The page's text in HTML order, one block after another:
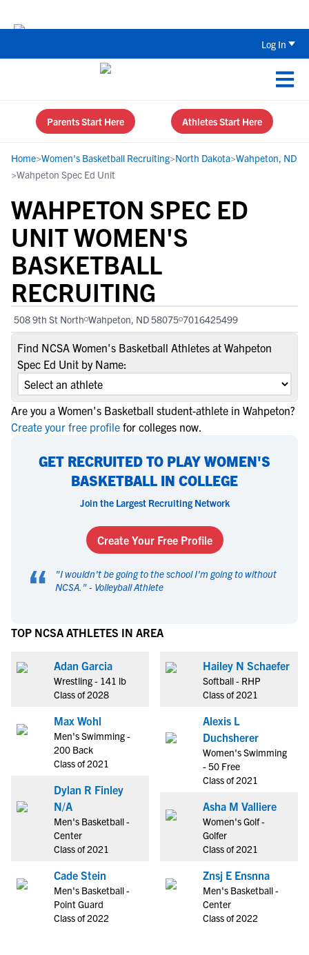
Log In
Parents Start Here Athletes Start Here
Home>Women's Basketball Recruiting>North Dakota>Wahpeton, ND
>Wahpeton Spec Ed Unit
WAHPETON SPEC ED
UNIT WOMEN'S
BASKETBALL
RECRUITING
508 9th St North Wahpeton, ND 58075 7016425499
Find NCSA Women's Basketball Athletes at Wahpeton
Spec Ed Unit by Name:
Are you a Women's Basketball student-athlete in Wahpeton?
Create your free profile for colleges now.
GET RECRUITED TO PLAY WOMEN'S
BASKETBALL IN COLLEGE
Join the Largest Recruiting Network
Create Your Free Profile
“ "I wouldn't be going to the school I'm going to without
NCSA. " - Volleyball Athlete
TOP NCSA ATHLETES IN AREA
Adan Garcia
Wrestling - 141 lb
Class of 2028
Max Wohl
Men's Swimming -
200 Back
Class of 2021
Dylan R Finley
N/A
Men's Basketball -
Center
Class of 2021
Cade Stein
Men's Basketball -
Point Guard
Class of 2022
Hailey N Schaefer
Softball - RHP
Class of 2021
Alexis L
Duchsherer
Women's Swimming
- 50 Free
Class of 2021
Asha M Valliere
Women's Golf -
Golfer
Class of 2021
Znsj E Ensnna
Men's Basketball -
Center
Class of 2022